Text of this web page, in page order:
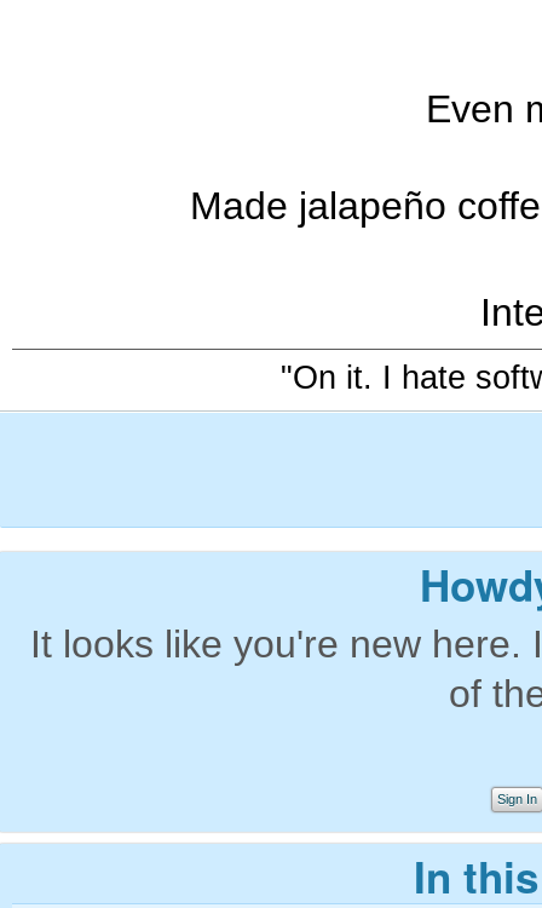
Even
Made jalapeño
"On it. I hate
It looks like you're new
of
Sign In
In